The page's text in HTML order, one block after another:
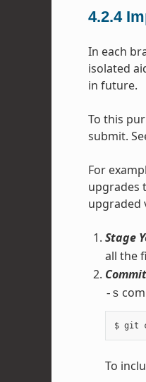
4.2.4
In each
isolated
in future.
To this
submit.
For
upgrades
upgraded
Stage
all the
-s
To